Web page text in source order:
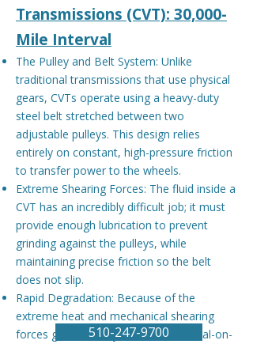
Transmissions (CVT): 30,000-
Mile Interval
The Pulley and Belt System: Unlike
traditional transmissions that use physical
gears, CVTs operate using a heavy-duty
steel belt stretched between two
adjustable pulleys. This design relies
entirely on constant, high-pressure friction
to transfer power to the wheels.
Extreme Shearing Forces: The fluid inside a
CVT has an incredibly difficult job; it must
provide enough lubrication to prevent
grinding against the pulleys, while
maintaining precise friction so the belt
does not slip.
Rapid Degradation: Because of the
extreme heat and mechanical shearing
forces generated by continuous metal-on-
​​510-247-9700